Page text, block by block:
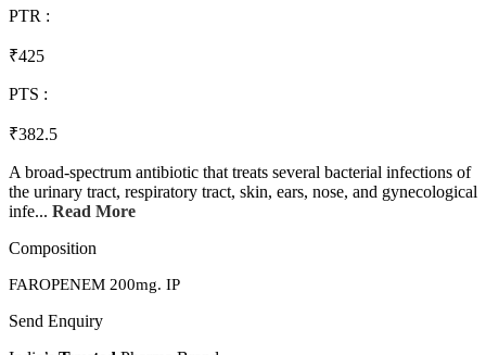
PTR :
₹425
PTS :
₹382.5
A broad-spectrum antibiotic that treats several bacterial infections of
the urinary tract, respiratory tract, skin, ears, nose, and gynecological
infe... Read More
Composition
FAROPENEM 200mg. IP
Send Enquiry